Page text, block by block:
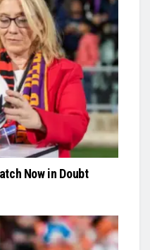
Now in Doubt